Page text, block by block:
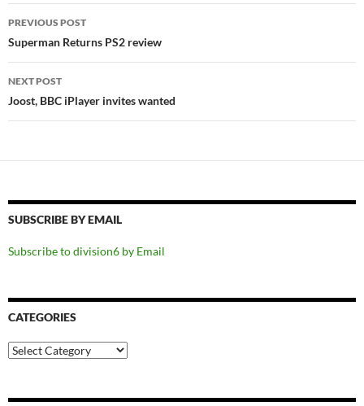
Post
navigation
PREVIOUS POST
Superman Returns PS2 review
NEXT POST
Joost, BBC iPlayer invites wanted
SUBSCRIBE BY EMAIL
Subscribe to division6 by Email
CATEGORIES
Categories